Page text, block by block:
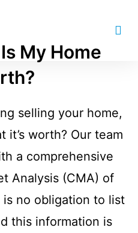
My Home
selling your home,
it’s worth? Our team
a comprehensive
Analysis (CMA) of
no obligation to list
this information is